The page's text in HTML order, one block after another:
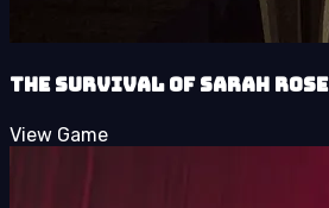
The Survival of Sarah Rose
View Game